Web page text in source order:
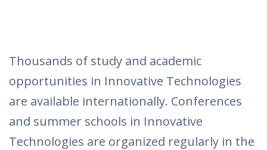
Thousands of study and academic
opportunities in Innovative Technologies
are available internationally. Conferences
and summer schools in Innovative
Technologies are organized regularly in the